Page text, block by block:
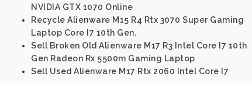
NVIDIA GTX 1070 Online
Recycle Alienware M15 R4 Rtx 3070 Super Gaming
Laptop Core I7 10th Gen.
Sell Broken Old Alienware M17 R3 Intel Core I7 10th
Gen Radeon Rx 5500m Gaming Laptop
Sell Used Alienware M17 Rtx 2060 Intel Core I7